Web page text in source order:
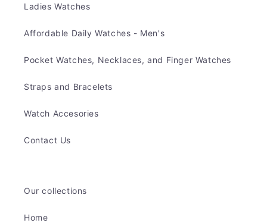
Ladies Watches
Affordable Daily Watches - Men's
Pocket Watches, Necklaces, and Finger Watches
Straps and Bracelets
Watch Accesories
Contact Us
Our collections
Home